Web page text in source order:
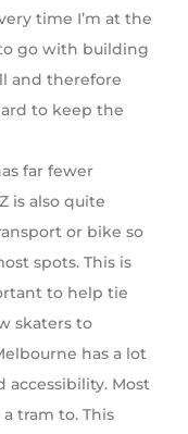
time I’m at the
go with building
and therefore
to keep the
far fewer
is also quite
or bike so
spots. This is
to help tie
skaters to
has a lot
accessibility. Most
tram to. This